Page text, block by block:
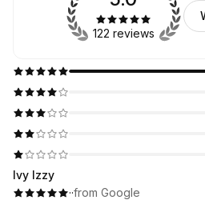
122 reviews
Ivy Izzy
··from Google